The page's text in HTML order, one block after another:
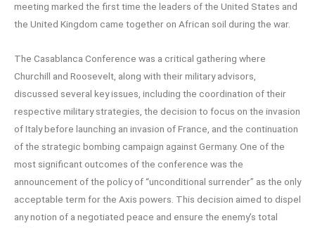
meeting marked the first time the leaders of the United States and
the United Kingdom came together on African soil during the war.
The Casablanca Conference was a critical gathering where
Churchill and Roosevelt, along with their military advisors,
discussed several key issues, including the coordination of their
respective military strategies, the decision to focus on the invasion
of Italy before launching an invasion of France, and the continuation
of the strategic bombing campaign against Germany. One of the
most significant outcomes of the conference was the
announcement of the policy of “unconditional surrender” as the only
acceptable term for the Axis powers. This decision aimed to dispel
any notion of a negotiated peace and ensure the enemy’s total